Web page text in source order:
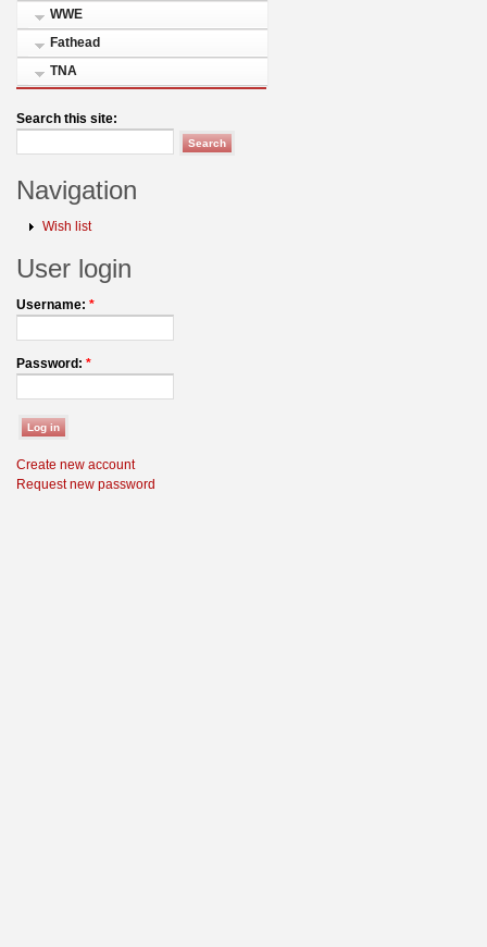
WWE
Fathead
TNA
Search this site:
Navigation
Wish list
User login
Username: *
Password: *
Create new account
Request new password